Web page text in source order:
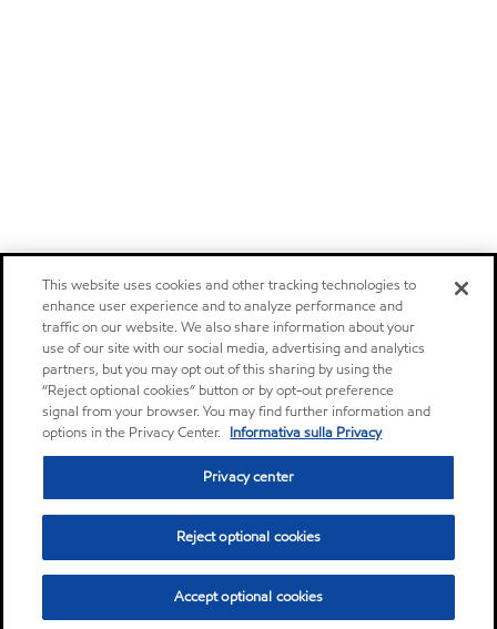
This website uses cookies and other tracking technologies to
enhance user experience and to analyze performance and
traffic on our website. We also share information about your
use of our site with our social media, advertising and analytics
partners, but you may opt out of this sharing by using the
“Reject optional cookies” button or by opt-out preference
signal from your browser. You may find further information and
options in the Privacy Center. Informativa sulla Privacy
Privacy center
Reject optional cookies
Accept optional cookies